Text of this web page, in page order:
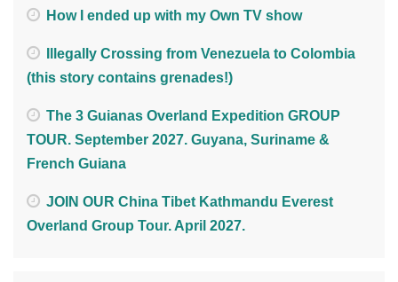
How I ended up with my Own TV show
Illegally Crossing from Venezuela to Colombia
(this story contains grenades!)
The 3 Guianas Overland Expedition GROUP
TOUR. September 2027. Guyana, Suriname &
French Guiana
JOIN OUR China Tibet Kathmandu Everest
Overland Group Tour. April 2027.